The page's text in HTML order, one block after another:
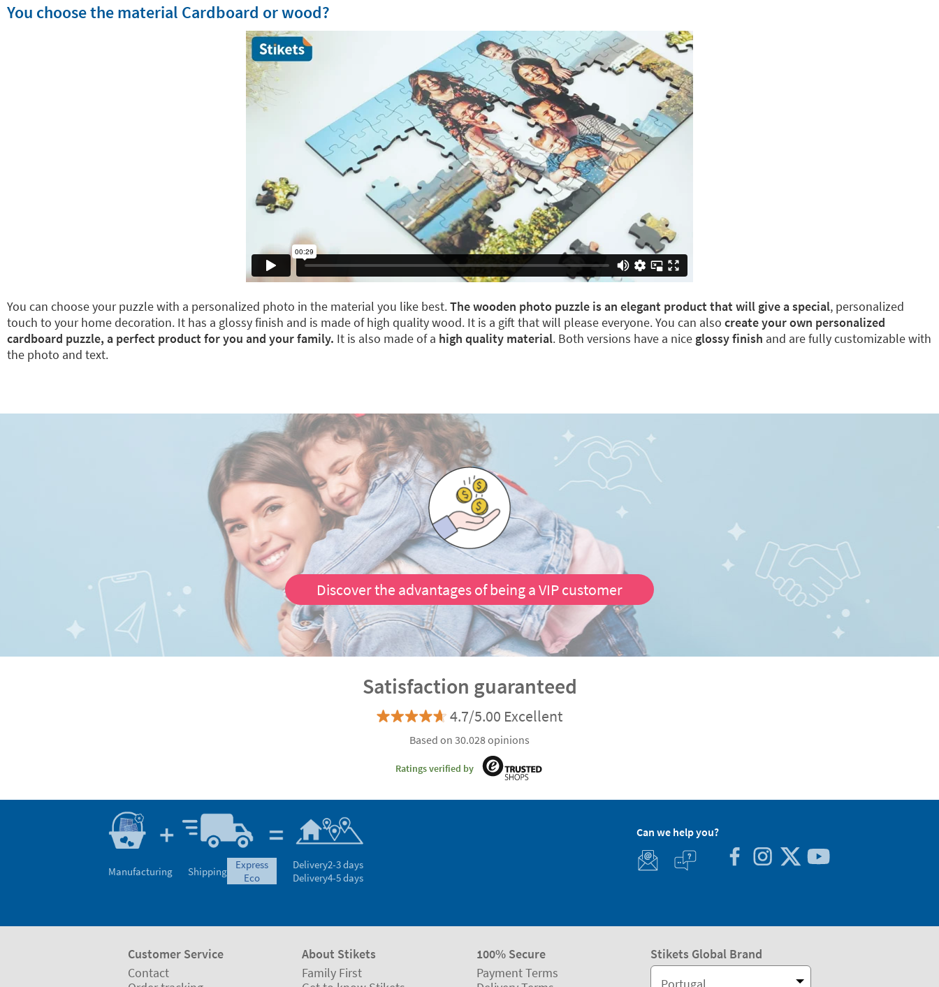
You choose the material Cardboard or wood?
You can choose your puzzle with a personalized photo in the material you like best.The wooden photo puzzle is an elegant product that will give a special, personalized
touch to your home decoration. It has a glossy finish and is made of high quality wood. It is a gift that will please everyone. You can also create your own personalized
cardboard puzzle, a perfect product for you and your family. It is also made of a high quality material. Both versions have a nice glossy finish and are fully customizable with
the photo and text.
Discover the advantages of being a VIP customer
Satisfaction guaranteed
4.7/5.00 Excellent
Based on 30.028 opinions
Ratings verified by
Manufacturing Shipping
express
eco
Delivery2-3 days
Delivery4-5 days
Can we help you?
Customer Service
Contact
About Stikets
Family First
100% Secure
Payment Terms
Stikets Global Brand